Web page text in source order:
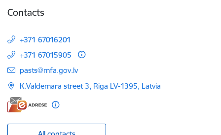
Contacts
+371 67016201
+371 67015905
E-mail:
pasts@mfa.gov.lv
K.Valdemara street 3, Riga LV-1395, Latvia